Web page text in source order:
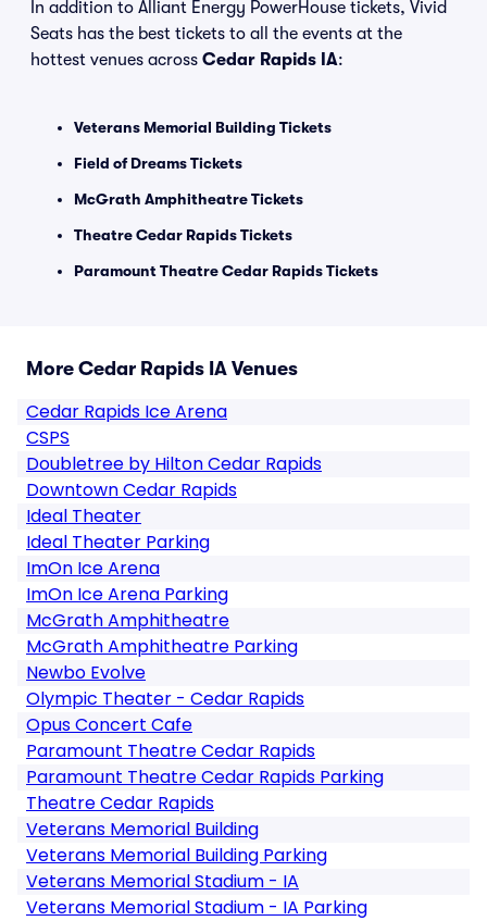
In addition to Alliant Energy PowerHouse tickets, Vivid
Seats has the best tickets to all the events at the
hottest venues across Cedar Rapids IA:
Veterans Memorial Building Tickets
Field of Dreams Tickets
McGrath Amphitheatre Tickets
Theatre Cedar Rapids Tickets
Paramount Theatre Cedar Rapids Tickets
More Cedar Rapids IA Venues
Cedar Rapids Ice Arena
CSPS
Doubletree by Hilton Cedar Rapids
Downtown Cedar Rapids
Ideal Theater
Ideal Theater Parking
ImOn Ice Arena
ImOn Ice Arena Parking
McGrath Amphitheatre
McGrath Amphitheatre Parking
Newbo Evolve
Olympic Theater - Cedar Rapids
Opus Concert Cafe
Paramount Theatre Cedar Rapids
Paramount Theatre Cedar Rapids Parking
Theatre Cedar Rapids
Veterans Memorial Building
Veterans Memorial Building Parking
Veterans Memorial Stadium - IA
Veterans Memorial Stadium - IA Parking